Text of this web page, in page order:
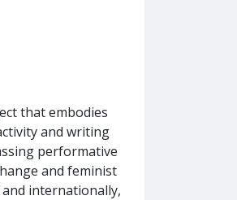
that embodies
and writing
performative
and feminist
internationally,